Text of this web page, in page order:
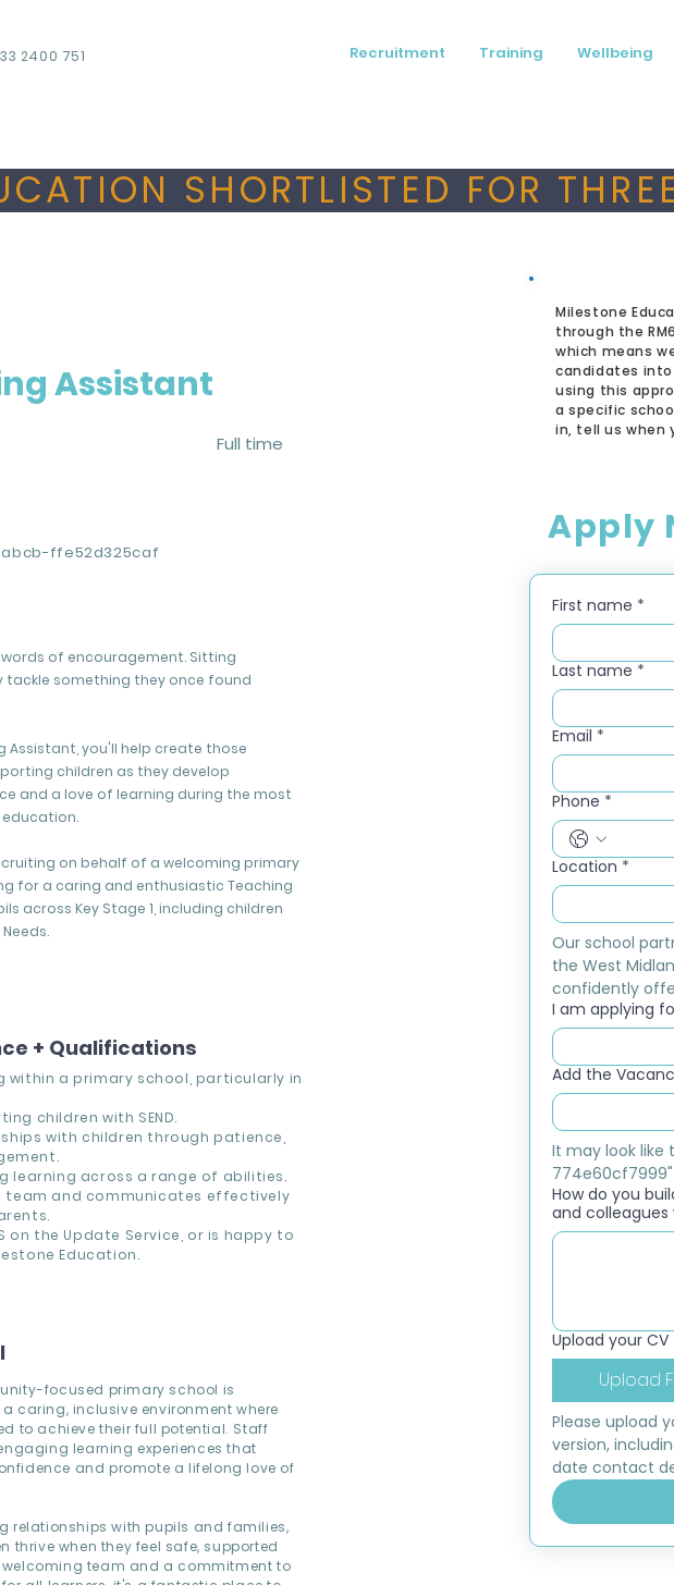
2400 751 Recruitment Training Wellbeing
SHORTLISTED FOR
Assistant
Full time
ffe52d325caf
words of encouragement. Sitting
tackle something they once found
Assistant, you'll help create those
children as they develop
and a love of learning during the most
on behalf of a welcoming primary
for a caring and enthusiastic Teaching
across Key Stage 1, including children
+ Qualifications
within a primary school, particularly in
children with SEND.
with children through patience,
learning across a range of abilities.
team and communicates effectively
on the Update Service, or is happy to
Education.
focused primary school is
caring, inclusive environment where
to achieve their full potential. Staff
learning experiences that
and promote a lifelong love of
relationships with pupils and families,
thrive when they feel safe, supported
team and a commitment to
Milestone
through the
which means
candidates
using this
a specific
in, tell us when
Apply
First name *
Last name *
Email *
Phone *
Location *
Our school
the West
confidently
I am applying
Add the
It may look
774e60cf7999"
How do you
and colleagues
Upload your CV
Upload
Please upload
version,
date contact